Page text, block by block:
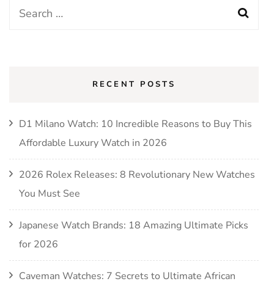
Search
RECENT POSTS
D1 Milano Watch: 10 Incredible Reasons to Buy This
Affordable Luxury Watch in 2026
2026 Rolex Releases: 8 Revolutionary New Watches
You Must See
Japanese Watch Brands: 18 Amazing Ultimate Picks
for 2026
Caveman Watches: 7 Secrets to Ultimate African